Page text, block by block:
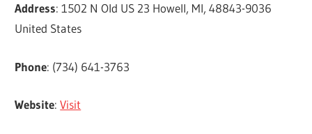
Address: 1502 N Old US 23 Howell, MI, 48843-9036
United States
Phone: (734) 641-3763
Website:Visit